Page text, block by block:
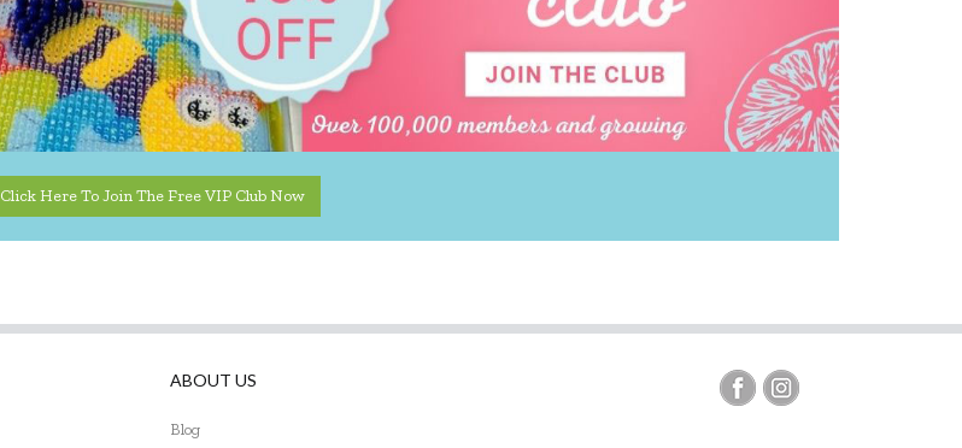
Click Here To Join The Free VIP Club Now
ABOUT US
Blog